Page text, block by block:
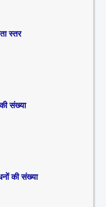
स्तर
की संख्या
की संख्या